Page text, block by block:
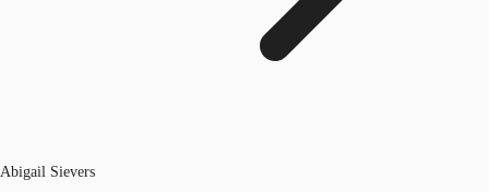
Abigail Sievers